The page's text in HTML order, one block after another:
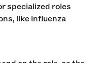
specialized roles
like influenza